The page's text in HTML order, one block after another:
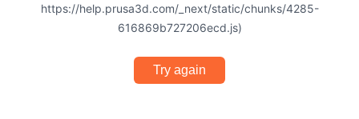
https://help.prusa3d.com/_next/static/chunks/4285-
616869b727206ecd.js)
Try again